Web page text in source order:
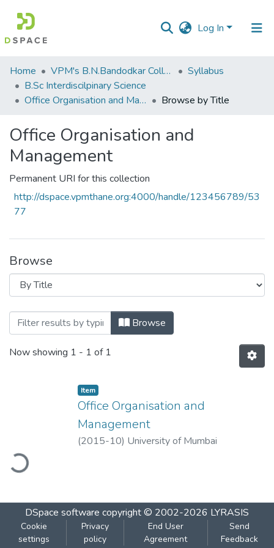
Log In
Communities
&
Collections
Home VPM's B.N.Bandodkar College of Science, Thane
Syllabus
B.Sc Interdiscilpinary Science
Office Organisation and Management
Browse by Title
Office Organisation and
Management
Permanent URI for this collection
http://dspace.vpmthane.org:4000/handle/123456789/53
77
Browse
Browsing Office Organisation and
Browse
Now showing 1 - 1 of 1
Item
Office Organisation and
Management
(2015-10) University of Mumbai
DSpace software copyright © 2002-2026 LYRASIS
Cookie
settings
Privacy
policy
End User
Agreement
Send
Feedback